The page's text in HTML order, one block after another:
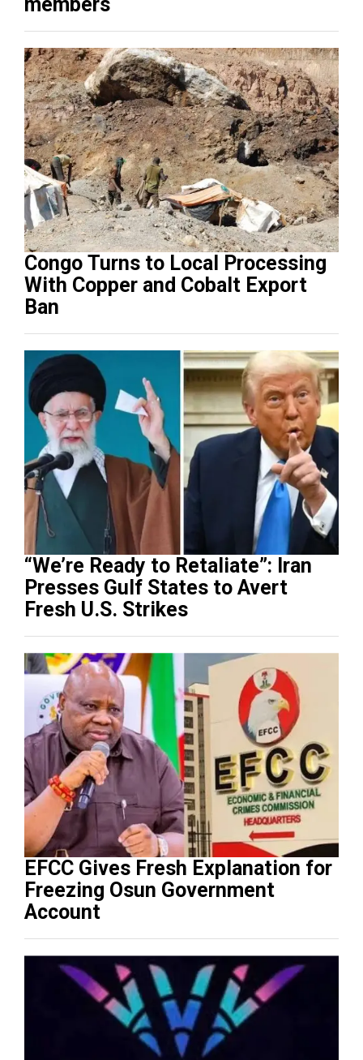
Congo Turns to Local Processing
With Copper and Cobalt Export
Ban
“We’re Ready to Retaliate”: Iran
Presses Gulf States to Avert
Fresh U.S. Strikes
EFCC Gives Fresh Explanation for
Freezing Osun Government
Account